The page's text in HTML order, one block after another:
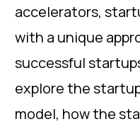
accelerators,
with a unique
successful
explore the
model, how the